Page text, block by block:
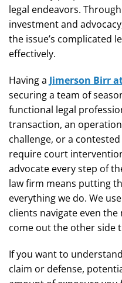
legal endeavors.
investment and
the issue’s complicated
effectively.
Having a Jimerson Birr
securing a team of
functional legal
transaction, an
challenge, or a
require court
advocate every step of
law firm means putting
everything we do. We
clients navigate even
come out the other side
If you want to
claim or defense,